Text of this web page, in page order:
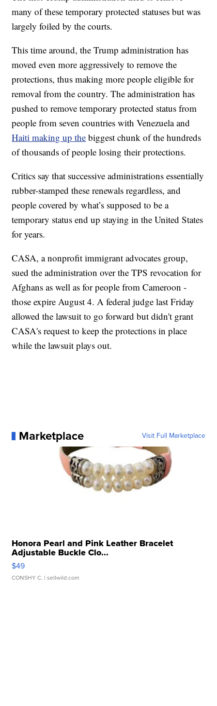
many of these temporary protected statuses but was
largely foiled by the courts.
This time around, the Trump administration has
moved even more aggressively to remove the
protections, thus making more people eligible for
removal from the country. The administration has
pushed to remove temporary protected status from
people from seven countries with Venezuela and
Haiti making up the biggest chunk of the hundreds
of thousands of people losing their protections.
Critics say that successive administrations essentially
rubber-stamped these renewals regardless, and
people covered by what’s supposed to be a
temporary status end up staying in the United States
for years.
CASA, a nonprofit immigrant advocates group,
sued the administration over the TPS revocation for
Afghans as well as for people from Cameroon -
those expire August 4. A federal judge last Friday
allowed the lawsuit to go forward but didn't grant
CASA's request to keep the protections in place
while the lawsuit plays out.
Marketplace Visit Full Marketplace
Honora Pearl and Pink Leather Bracelet
Adjustable Buckle Clo...
$49
CONSHY C. | sellwild.com